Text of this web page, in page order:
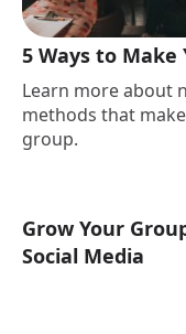
5 Ways to Make
Learn more about
methods that
group.
Grow Your
Social Media